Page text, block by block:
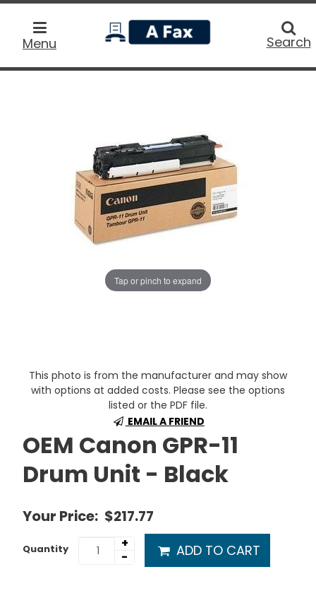
Menu
home
Search
Tap or pinch to expand
This photo is from the manufacturer and may show
with options at added costs. Please see the options
listed or the PDF file.
EMAIL A FRIEND
OEM Canon GPR-11
Drum Unit - Black
Your Price: $217.77
Quantity
+
-
ADD TO CART